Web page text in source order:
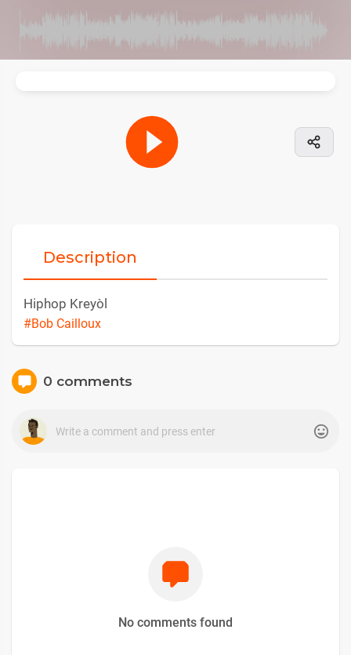
Description
Hiphop Kreyòl
#Bob Cailloux
0 comments
No comments found